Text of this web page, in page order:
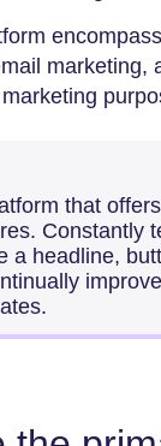
marketing,
that
Constantly
a headline,